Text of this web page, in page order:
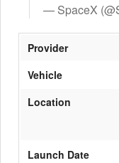
Articles
Stats
— SpaceX
Provider
Vehicle
Location
Launch Date